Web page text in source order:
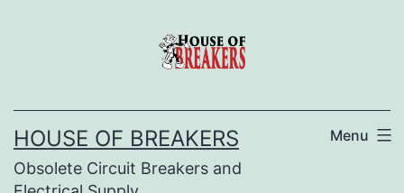
HOUSE OF BREAKERS
Obsolete Circuit Breakers and
Menu